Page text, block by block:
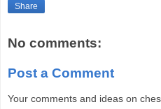
Share
No comments:
Post a Comment
Your comments and ideas on